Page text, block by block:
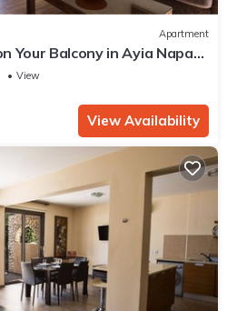
Apartment
Your Balcony in Ayia Napa
Book, Ayia Napa
View
View Availability